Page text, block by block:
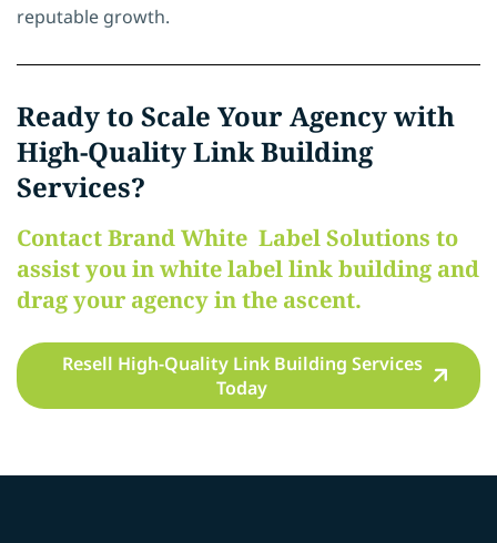
reputable growth.
Ready to Scale Your Agency with
High-Quality Link Building
Services?
Contact Brand White Label Solutions to
assist you in white label link building and
drag your agency in the ascent.
Resell High-Quality Link Building Services
Today